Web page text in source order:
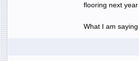
flooring next
What I am